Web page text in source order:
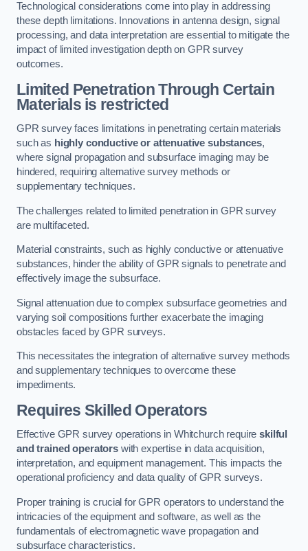
Technological considerations come into play in addressing
these depth limitations. Innovations in antenna design, signal
processing, and data interpretation are essential to mitigate the
impact of limited investigation depth on GPR survey
outcomes.
Limited Penetration Through Certain
Materials is restricted
GPR survey faces limitations in penetrating certain materials
such as highly conductive or attenuative substances,
where signal propagation and subsurface imaging may be
hindered, requiring alternative survey methods or
supplementary techniques.
The challenges related to limited penetration in GPR survey
are multifaceted.
Material constraints, such as highly conductive or attenuative
substances, hinder the ability of GPR signals to penetrate and
effectively image the subsurface.
Signal attenuation due to complex subsurface geometries and
varying soil compositions further exacerbate the imaging
obstacles faced by GPR surveys.
This necessitates the integration of alternative survey methods
and supplementary techniques to overcome these
impediments.
Requires Skilled Operators
Effective GPR survey operations in Whitchurch requireskilful
and trained operatorswith expertise in data acquisition,
interpretation, and equipment management. This impacts the
operational proficiency and data quality of GPR surveys.
Proper training is crucial for GPR operators to understand the
intricacies of the equipment and software, as well as the
fundamentals of electromagnetic wave propagation and
subsurface characteristics.